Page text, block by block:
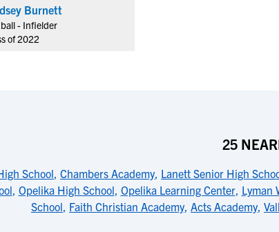
Burnett
- Infielder
of 2022
25
School, Chambers Academy, Lanett Senior High
, Opelika High School, Opelika Learning Center, Lyman
School, Faith Christian Academy, Acts Academy,